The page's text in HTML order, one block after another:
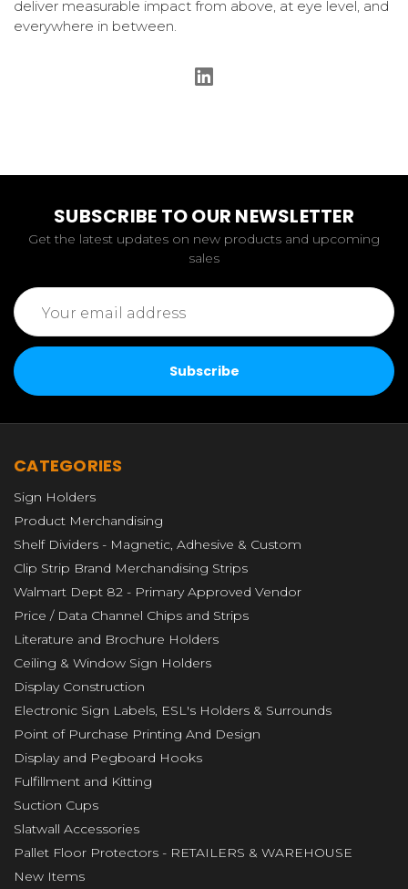
deliver measurable impact from above, at eye level, and
everywhere in between.
SUBSCRIBE TO OUR NEWSLETTER
Get the latest updates on new products and upcoming
sales
Email
Address
CATEGORIES
Sign Holders
Product Merchandising
Shelf Dividers - Magnetic, Adhesive & Custom
Clip Strip Brand Merchandising Strips
Walmart Dept 82 - Primary Approved Vendor
Price / Data Channel Chips and Strips
Literature and Brochure Holders
Ceiling & Window Sign Holders
Display Construction
Electronic Sign Labels, ESL's Holders & Surrounds
Point of Purchase Printing And Design
Display and Pegboard Hooks
Fulfillment and Kitting
Suction Cups
Slatwall Accessories
Pallet Floor Protectors - RETAILERS & WAREHOUSE
New Items